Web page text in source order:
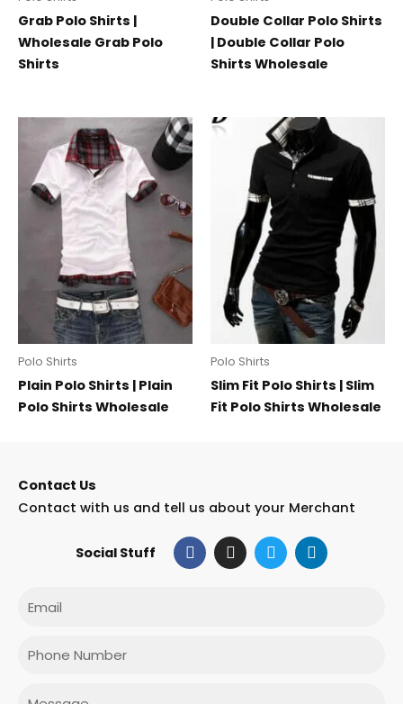
Grab Polo Shirts |
Wholesale Grab Polo
Shirts
Double Collar Polo Shirts
| Double Collar Polo
Shirts Wholesale
Polo Shirts
Plain Polo Shirts | Plain
Polo Shirts Wholesale
Polo Shirts
Slim Fit Polo Shirts | Slim
Fit Polo Shirts Wholesale
Contact Us
Contact with us and tell us about your Merchant
Social Stuff F
a
c
I
n
s
T
w
i
L
i
n